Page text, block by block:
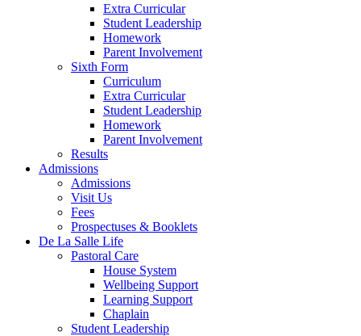
Extra Curricular
Student Leadership
Homework
Parent Involvement
Sixth Form
Curriculum
Extra Curricular
Student Leadership
Homework
Parent Involvement
Results
Admissions
Admissions
Visit Us
Fees
Prospectuses & Booklets
De La Salle Life
Pastoral Care
House System
Wellbeing Support
Learning Support
Chaplain
Student Leadership